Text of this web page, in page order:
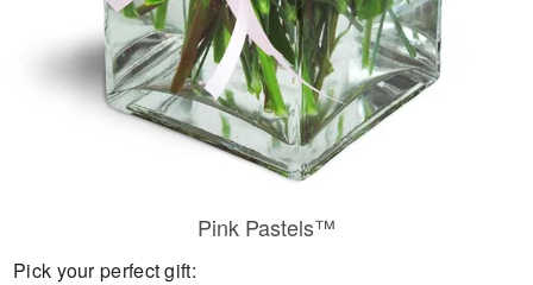
Pink Pastels™
Pick your perfect gift: